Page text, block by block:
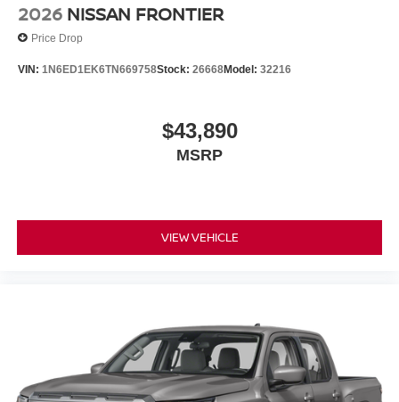
2026 NISSAN FRONTIER
Price Drop
VIN: 1N6ED1EK6TN669758Stock: 26668Model: 32216
$43,890
MSRP
VIEW VEHICLE